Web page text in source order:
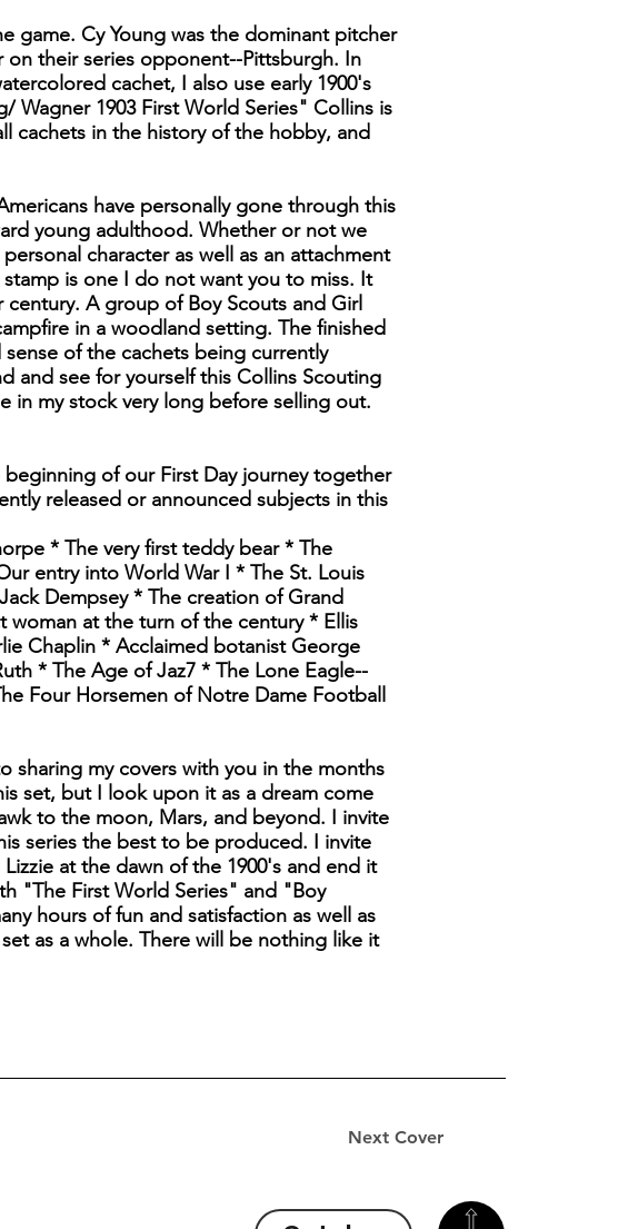
Next Cover
game. Cy Young was the dominant pitcher
on their series opponent--Pittsburgh. In
cachet, I also use early 1900's
Wagner 1903 First World Series" Collins is
cachets in the history of the hobby, and
have personally gone through this
young adulthood. Whether or not we
character as well as an attachment
is one I do not want you to miss. It
A group of Boy Scouts and Girl
in a woodland setting. The finished
of the cachets being currently
and see for yourself this Collins Scouting
in my stock very long before selling out.
of our First Day journey together
released or announced subjects in this
* The very first teddy bear * The
entry into World War I * The St. Louis
Dempsey * The creation of Grand
woman at the turn of the century * Ellis
Chaplin * Acclaimed botanist George
* The Age of Jaz7 * The Lone Eagle--
Four Horsemen of Notre Dame Football
sharing my covers with you in the months
set, but I look upon it as a dream come
to the moon, Mars, and beyond. I invite
series the best to be produced. I invite
at the dawn of the 1900's and end it
"The First World Series" and "Boy
hours of fun and satisfaction as well as
as a whole. There will be nothing like it